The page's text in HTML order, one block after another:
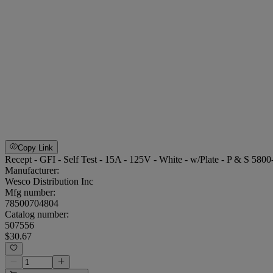
Copy Link
Recept - GFI - Self Test - 15A - 125V - White - w/Plate - P & S
Manufacturer:
Wesco Distribution Inc
Mfg number:
78500704804
Catalog number:
507556
$30.67